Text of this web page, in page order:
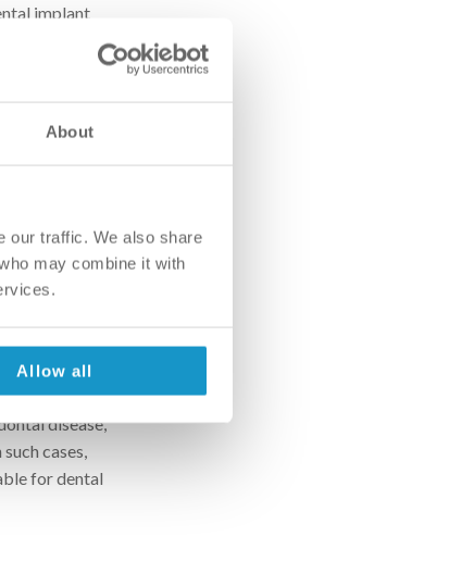
About
our traffic. We also share
may combine it with
Allow all
implant
– essentially
on the implant.
oral surgery
on the
root and the
disease,
cases,
for dental